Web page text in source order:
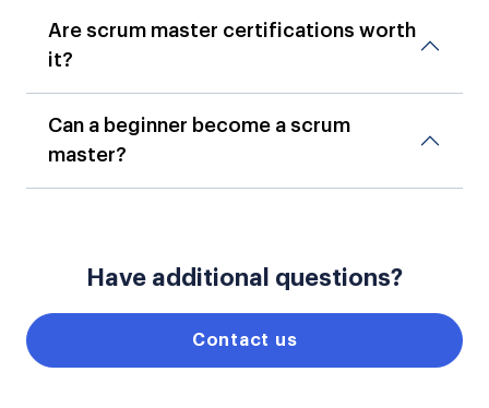
Are scrum master certifications worth
it?
Can a beginner become a scrum
master?
Have additional questions?
Contact us